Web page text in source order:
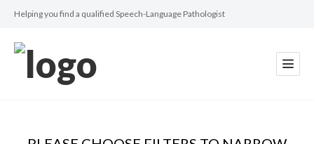
Helping you find a qualified Speech-Language Pathologist